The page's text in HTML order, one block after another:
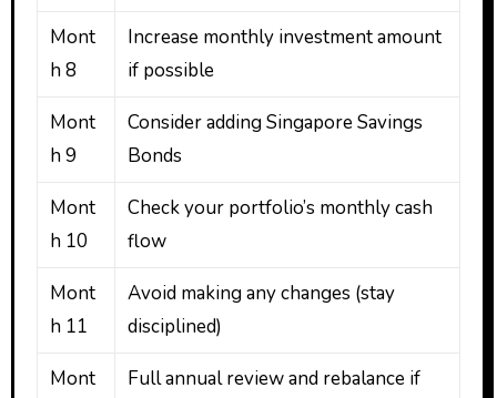
Mont
h 8
Increase monthly investment amount
if possible
Mont
h 9
Consider adding Singapore Savings
Bonds
Mont
h 10
Check your portfolio’s monthly cash
flow
Mont
h 11
Avoid making any changes (stay
disciplined)
Mont
Full annual review and rebalance if